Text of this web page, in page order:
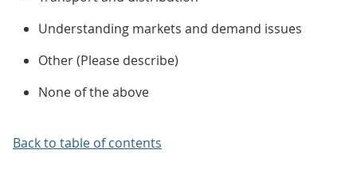
Understanding markets and demand issues
Other (Please describe)
None of the above
Back to table of contents